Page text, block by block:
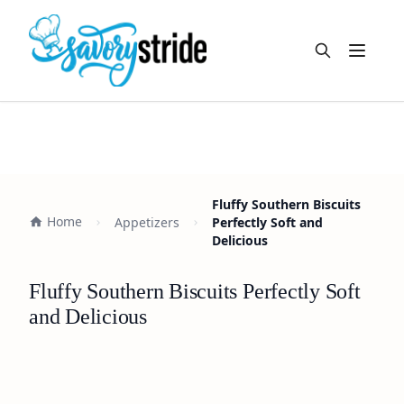
Open
Home Appetizers
Fluffy Southern Biscuits
Perfectly Soft and
Delicious
Fluffy Southern Biscuits Perfectly Soft
and Delicious